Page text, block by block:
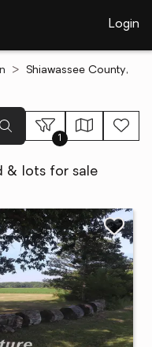
Login
Shiawassee County,
1
& lots for sale